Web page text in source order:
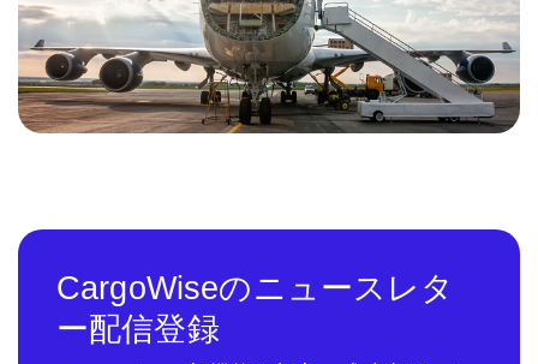
CargoWiseのニュースレタ
ー配信登録